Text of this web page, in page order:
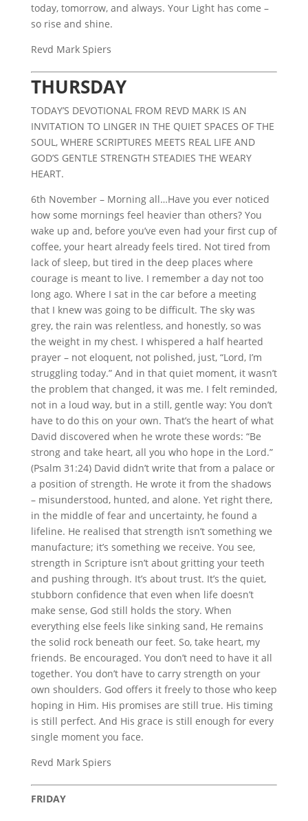
today, tomorrow, and always. Your Light has come –
so rise and shine.
Revd Mark Spiers
THURSDAY
TODAY’S DEVOTIONAL FROM REVD MARK IS AN
INVITATION TO LINGER IN THE QUIET SPACES OF THE
SOUL, WHERE SCRIPTURES MEETS REAL LIFE AND
GOD’S GENTLE STRENGTH STEADIES THE WEARY
HEART.
6th November – Morning all…Have you ever noticed
how some mornings feel heavier than others? You
wake up and, before you’ve even had your first cup of
coffee, your heart already feels tired. Not tired from
lack of sleep, but tired in the deep places where
courage is meant to live. I remember a day not too
long ago. Where I sat in the car before a meeting
that I knew was going to be difficult. The sky was
grey, the rain was relentless, and honestly, so was
the weight in my chest. I whispered a half hearted
prayer – not eloquent, not polished, just, “Lord, I’m
struggling today.” And in that quiet moment, it wasn’t
the problem that changed, it was me. I felt reminded,
not in a loud way, but in a still, gentle way: You don’t
have to do this on your own. That’s the heart of what
David discovered when he wrote these words: “Be
strong and take heart, all you who hope in the Lord.”
(Psalm 31:24) David didn’t write that from a palace or
a position of strength. He wrote it from the shadows
– misunderstood, hunted, and alone. Yet right there,
in the middle of fear and uncertainty, he found a
lifeline. He realised that strength isn’t something we
manufacture; it’s something we receive. You see,
strength in Scripture isn’t about gritting your teeth
and pushing through. It’s about trust. It’s the quiet,
stubborn confidence that even when life doesn’t
make sense, God still holds the story. When
everything else feels like sinking sand, He remains
the solid rock beneath our feet. So, take heart, my
friends. Be encouraged. You don’t need to have it all
together. You don’t have to carry strength on your
own shoulders. God offers it freely to those who keep
hoping in Him. His promises are still true. His timing
is still perfect. And His grace is still enough for every
single moment you face.
Revd Mark Spiers
FRIDAY